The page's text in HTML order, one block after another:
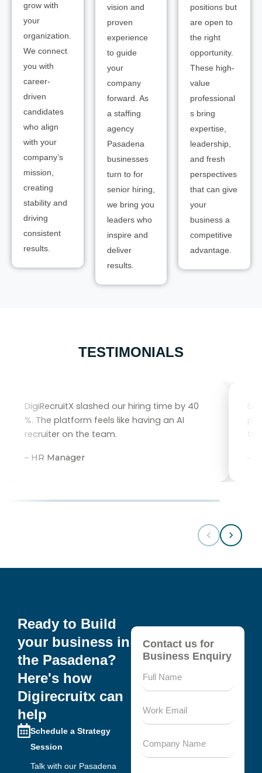
grow with
your
organization.
We connect
you with
career-
driven
candidates
who align
with your
company’s
mission,
creating
stability and
driving
consistent
results.
vision and
proven
experience
to guide
your
company
forward. As
a staffing
agency
Pasadena
businesses
turn to for
senior hiring,
we bring you
leaders who
inspire and
deliver
results.
positions but
are open to
the right
opportunity.
These high-
value
professional
s bring
expertise,
leadership,
and fresh
perspectives
that can give
your
business a
competitive
advantage.
TESTIMONIALS
DigiRecruitX slashed our hiring time by 40
%. The platform feels like having an AI
recruiter on the team.
– HR Manager –
Ready to Build
your business in
the Pasadena?
Here's how
Digirecruitx can
help
Schedule a Strategy
Session
Talk with our Pasadena
Contact us for
Business Enquiry